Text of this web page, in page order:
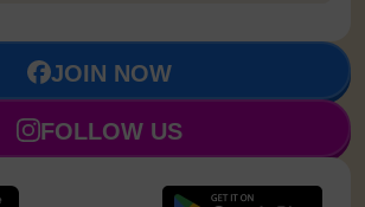
JOIN NOW
FOLLOW US